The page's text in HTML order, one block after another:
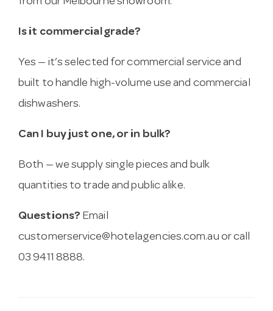
Is it commercial grade?
Yes — it’s selected for commercial service and
built to handle high-volume use and commercial
dishwashers.
Can I buy just one, or in bulk?
Both — we supply single pieces and bulk
quantities to trade and public alike.
Questions? Email
customerservice@hotelagencies.com.au or call
03 9411 8888.